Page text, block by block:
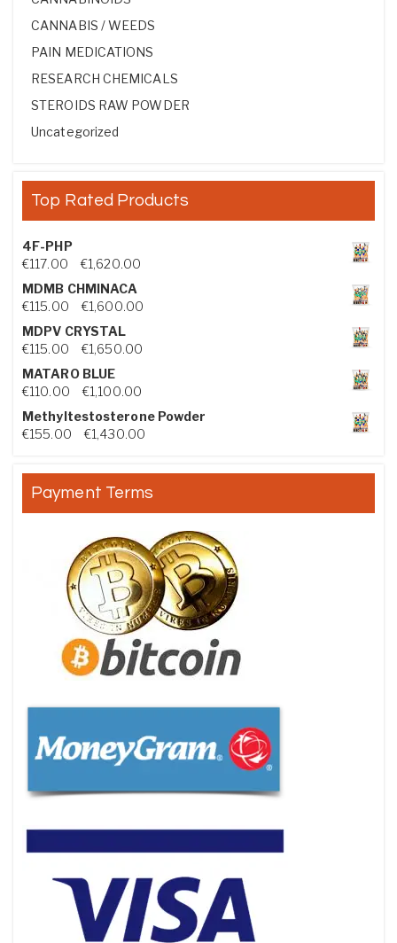
CANNABIS / WEEDS
PAIN MEDICATIONS
RESEARCH CHEMICALS
STEROIDS RAW POWDER
Uncategorized
Top Rated Products
4F-PHP
€117.00 €1,620.00Price range: €117.00 through €1,620.00
MDMB CHMINACA
€115.00 €1,600.00Price range: €115.00 through €1,600.00
MDPV CRYSTAL
€115.00 €1,650.00Price range: €115.00 through €1,650.00
MATARO BLUE
€110.00 €1,100.00Price range: €110.00 through €1,100.00
Methyltestosterone Powder
€155.00 €1,430.00Price range: €155.00 through €1,430.00
Payment Terms